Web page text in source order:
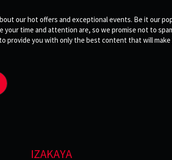
our hot offers and exceptional events. Be it our
time and attention are, so we promise not to
provide you with only the best content that will
IZAKAYA